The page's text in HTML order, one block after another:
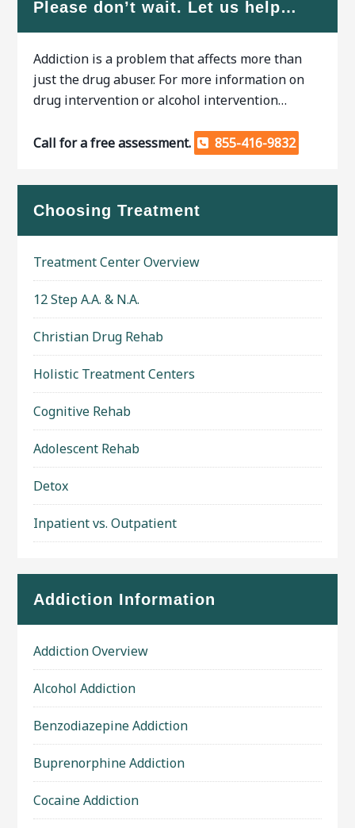
Please don’t wait. Let us help…
Addiction is a problem that affects more than
just the drug abuser. For more information on
drug intervention or alcohol intervention…
Call for a free assessment. 855-416-9832
Choosing Treatment
Treatment Center Overview
12 Step A.A. & N.A.
Christian Drug Rehab
Holistic Treatment Centers
Cognitive Rehab
Adolescent Rehab
Detox
Inpatient vs. Outpatient
Addiction Information
Addiction Overview
Alcohol Addiction
Benzodiazepine Addiction
Buprenorphine Addiction
Cocaine Addiction